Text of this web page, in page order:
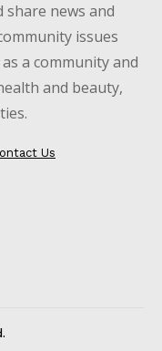
share news and
issues
a community and
and beauty,
Us